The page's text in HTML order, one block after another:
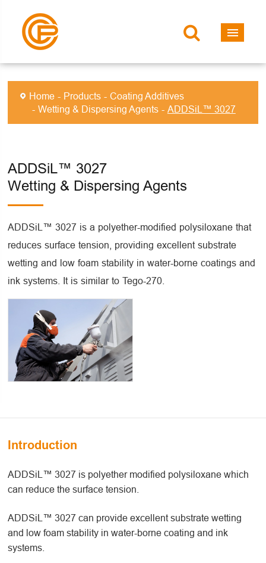
Home Products
Coating Additives
Wetting & Dispersing Agents
ADDSiL™ 3027
ADDSiL™ 3027
Wetting & Dispersing Agents
ADDSiL™ 3027 is a polyether-modified polysiloxane that
reduces surface tension, providing excellent substrate
wetting and low foam stability in water-borne coatings and
ink systems. It is similar to Tego-270.
Introduction
ADDSiL™ 3027 is polyether modified polysiloxane which
can reduce the surface tension.
ADDSiL™ 3027 can provide excellent substrate wetting
and low foam stability in water-borne coating and ink
systems.